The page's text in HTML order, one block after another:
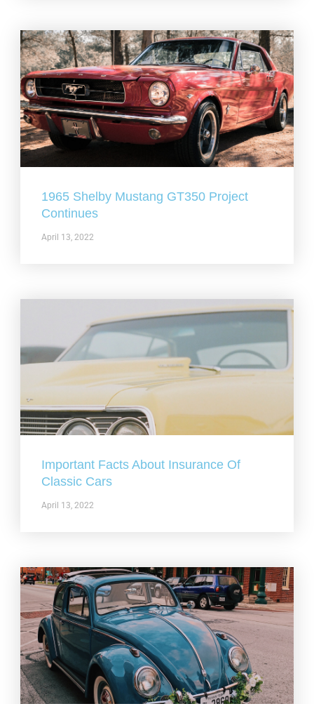
1965 Shelby Mustang GT350 Project
Continues
April 13, 2022
Important Facts About Insurance Of
Classic Cars
April 13, 2022